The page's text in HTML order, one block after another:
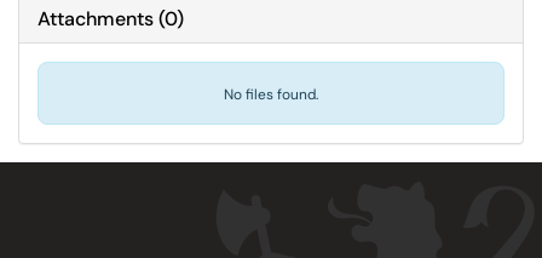
Attachments(0)
No files found.